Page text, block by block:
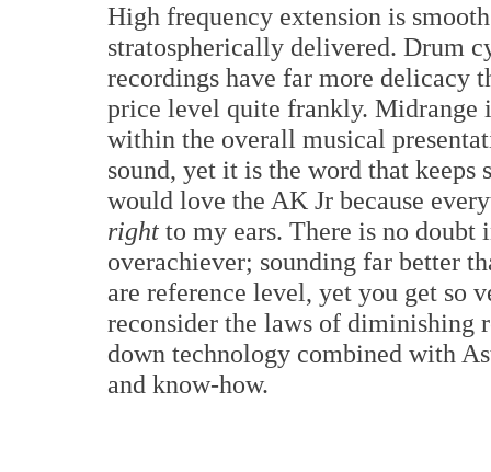
High frequency extension is
stratospherically delivered. Drum
recordings have far more delicacy
price level quite frankly. Midrange
within the overall musical
sound, yet it is the word that
would love the AK Jr because
right to my ears. There is no
overachiever; sounding far better
are reference level, yet you get so
reconsider the laws of diminishing
down technology combined with
and know-how.